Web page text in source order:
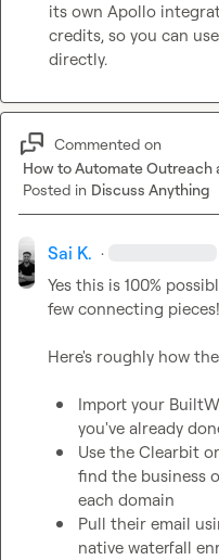
its own Apollo
credits, so you can
directly.
Commented on
How to Automate Outreach
Posted in Discuss Anything
Sai K. ·
Yes this is 100%
few connecting pieces!
Import your
you've already
Use the Clearbit
find the business
each domain
Pull their email
native waterfall